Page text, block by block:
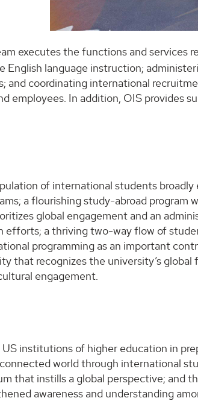
executes the functions and services
English language instruction;
and coordinating international
employees. In addition, OIS provides
of international students broadly
a flourishing study-abroad program
global engagement and an
efforts; a thriving two-way flow of
programming as an important
that recognizes the university’s global
engagement.
institutions of higher education in
world through international
that instills a global perspective; and
awareness and understanding